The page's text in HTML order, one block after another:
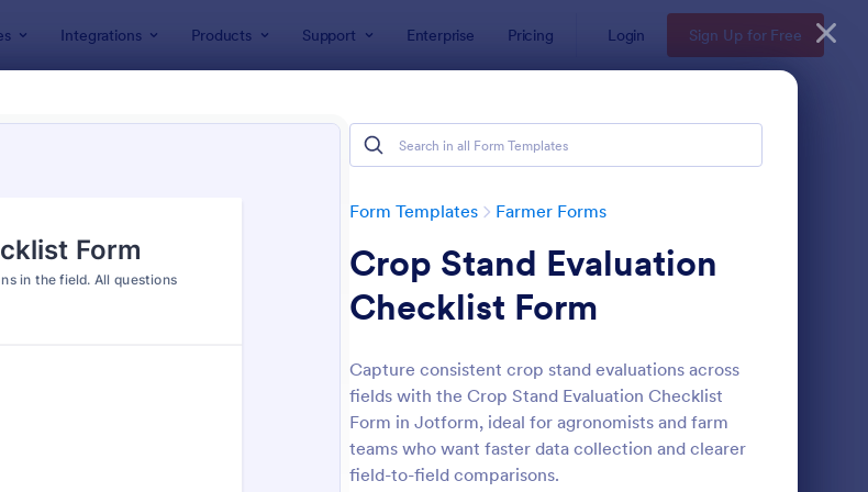
Integrations Products Support Enterprise Pricing Login Sign Up for Free
Form Templates Farmer Forms
Crop Stand Evaluation
Checklist Form
Capture consistent crop stand evaluations across
fields with the Crop Stand Evaluation Checklist
Form in Jotform, ideal for agronomists and farm
teams who want faster data collection and clearer
field-to-field comparisons.
: Landowner Hunting Permission FormPreview: Farm Land Lease